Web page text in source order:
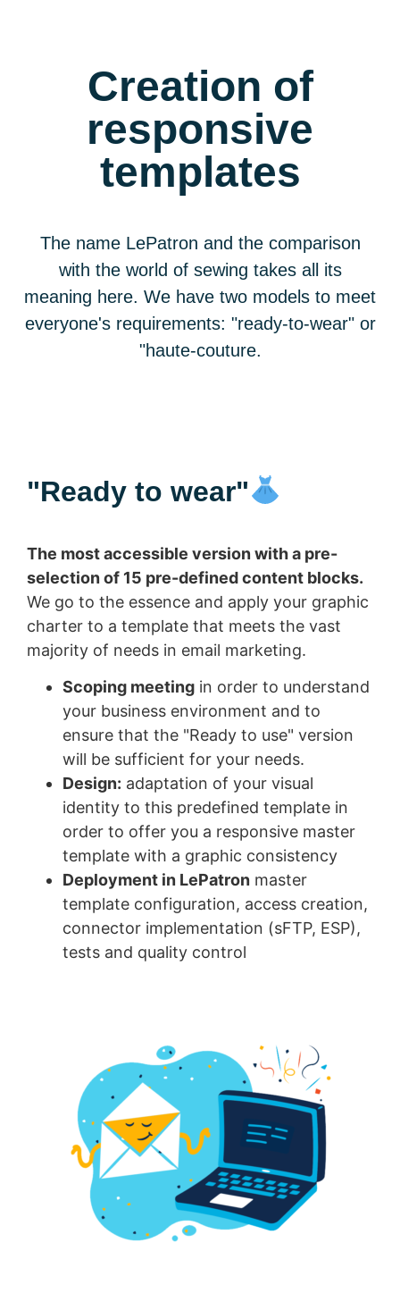
Creation of
responsive
templates
The name LePatron and the comparison
with the world of sewing takes all its
meaning here. We have two models to meet
everyone's requirements: "ready-to-wear" or
"haute-couture.
"Ready to wear"
The most accessible version with a pre-
selection of 15 pre-defined content blocks.
We go to the essence and apply your graphic
charter to a template that meets the vast
majority of needs in email marketing.
Scoping meeting in order to understand
your business environment and to
ensure that the "Ready to use" version
will be sufficient for your needs.
Design: adaptation of your visual
identity to this predefined template in
order to offer you a responsive master
template with a graphic consistency
Deployment in LePatron master
template configuration, access creation,
connector implementation (sFTP, ESP),
tests and quality control